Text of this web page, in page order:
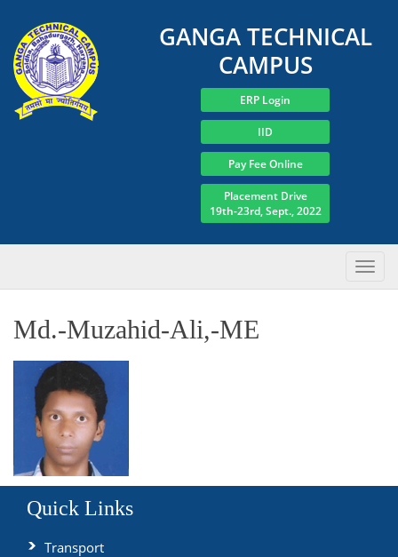
GANGA TECHNICAL
CAMPUS
ERP Login
IID
Pay Fee Online
Placement Drive
19th-23rd, Sept., 2022
Md.-Muzahid-Ali,-ME
Quick Links
Transport